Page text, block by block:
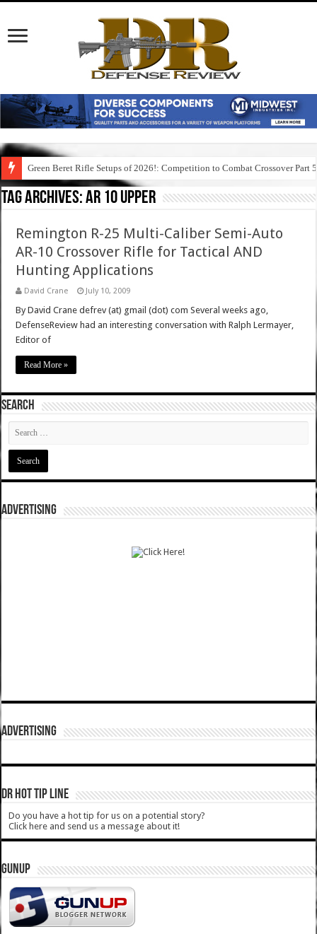
Green Beret Rifle Setups of 2026!: Competition to Combat Crossover Part 5
Tag Archives:ar 10 upper
Remington R-25 Multi-Caliber Semi-Auto
AR-10 Crossover Rifle for Tactical AND
Hunting Applications
David Crane July 10, 2009
By David Crane defrev (at) gmail (dot) com Several weeks ago,
DefenseReview had an interesting conversation with Ralph Lermayer,
Editor of
Read More »
SEARCH
ADVERTISING
ADVERTISING
DR HOT TIP LINE
Do you have a hot tip for us on a potential story?
Click here and send us a message about it!
GUNUP